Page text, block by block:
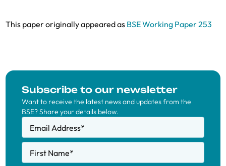
This paper originally appeared as BSE Working Paper 253
Subscribe to our newsletter
Want to receive the latest news and updates from the
BSE? Share your details below.
Email Address*
First Name*